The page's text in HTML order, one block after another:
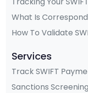
What Is
How To Validate
Services
Track SWIFT
Sanctions Screening